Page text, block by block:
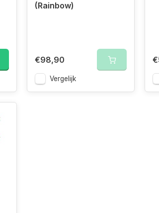
(Rainbow)
€98,90
Vergelijk